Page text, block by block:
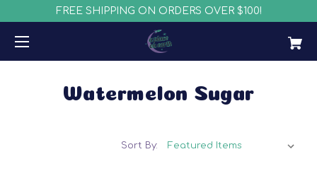
FREE SHIPPING ON ORDERS OVER $100!
Watermelon Sugar
Sort By: